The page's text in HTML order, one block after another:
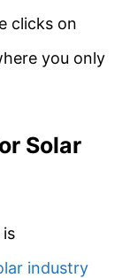
clicks on
you only
Solar
industry